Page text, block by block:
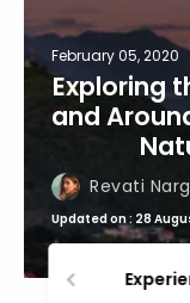
February 05, 2020
Exploring
and
Revati
Updated on : 28